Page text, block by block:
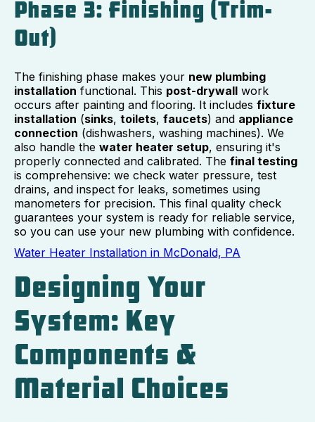
Phase 3: Finishing (Trim-
Out)
The finishing phase makes your new plumbing
installation functional. This post-drywall work
occurs after painting and flooring. It includes fixture
installation (sinks, toilets, faucets) and appliance
connection (dishwashers, washing machines). We
also handle the water heater setup, ensuring it's
properly connected and calibrated. The final testing
is comprehensive: we check water pressure, test
drains, and inspect for leaks, sometimes using
manometers for precision. This final quality check
guarantees your system is ready for reliable service,
so you can use your new plumbing with confidence.
Water Heater Installation in McDonald, PA
Designing Your
System: Key
Components &
Material Choices